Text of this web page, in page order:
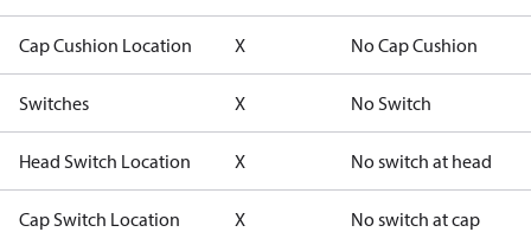
Cap Cushion Location X No Cap Cushion
Switches X No Switch
Head Switch Location X No switch at head
Cap Switch Location X No switch at cap